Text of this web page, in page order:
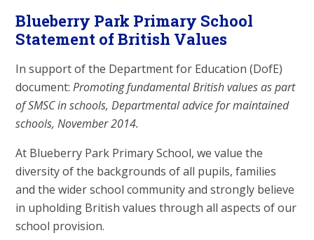
Blueberry Park Primary School
Statement of British Values
In support of the Department for Education (DofE)
document:Promoting fundamental British values as part
of SMSC in schools, Departmental advice for maintained
schools, November 2014.
At Blueberry Park Primary School, we value the
diversity of the backgrounds of all pupils, families
and the wider school community and strongly believe
in upholding British values through all aspects of our
school provision.